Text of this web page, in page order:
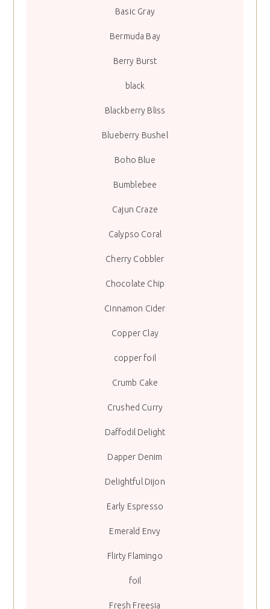
Basic Gray
Bermuda Bay
Berry Burst
black
Blackberry Bliss
Blueberry Bushel
Boho Blue
Bumblebee
Cajun Craze
Calypso Coral
Cherry Cobbler
Chocolate Chip
Cinnamon Cider
Copper Clay
copper foil
Crumb Cake
Crushed Curry
Daffodil Delight
Dapper Denim
Delightful Dijon
Early Espresso
Emerald Envy
Flirty Flamingo
foil
Fresh Freesia